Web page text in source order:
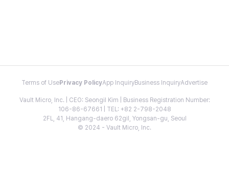
Terms of Use Privacy PolicyApp InquiryBusiness InquiryAdvertise
Vault Micro, Inc. | CEO: Seongil Kim | Business Registration Number:
106-86-67661 | TEL: +82 2-798-2048
2FL, 41, Hangang-daero 62gil, Yongsan-gu, Seoul
© 2024 - Vault Micro, Inc.